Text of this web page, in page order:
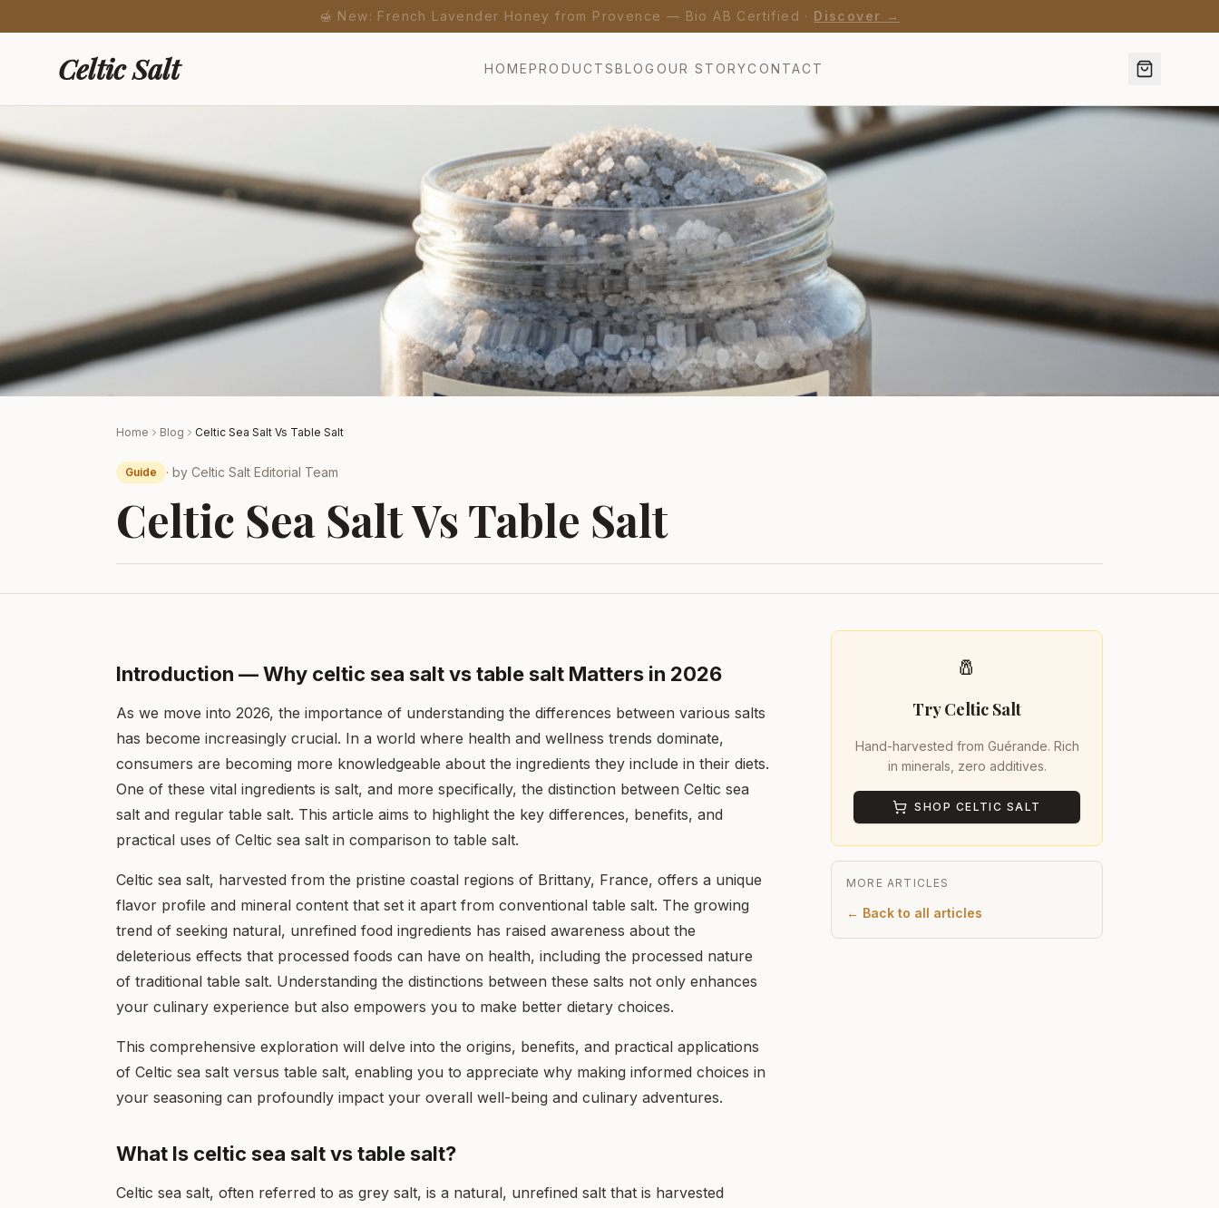
🍯 New: French Lavender Honey from Provence — Bio AB Certified · Discover →
Celtic Salt HOMEPRODUCTSBLOG OUR STORYCONTACT
Home Blog Celtic Sea Salt Vs Table Salt
Guide · by Celtic Salt Editorial Team
Celtic Sea Salt Vs Table Salt
Introduction — Why celtic sea salt vs table salt Matters in 2026
As we move into 2026, the importance of understanding the differences between various salts
has become increasingly crucial. In a world where health and wellness trends dominate,
consumers are becoming more knowledgeable about the ingredients they include in their diets.
One of these vital ingredients is salt, and more specifically, the distinction between Celtic sea
salt and regular table salt. This article aims to highlight the key differences, benefits, and
practical uses of Celtic sea salt in comparison to table salt.
Celtic sea salt, harvested from the pristine coastal regions of Brittany, France, offers a unique
flavor profile and mineral content that set it apart from conventional table salt. The growing
trend of seeking natural, unrefined food ingredients has raised awareness about the
deleterious effects that processed foods can have on health, including the processed nature
of traditional table salt. Understanding the distinctions between these salts not only enhances
your culinary experience but also empowers you to make better dietary choices.
This comprehensive exploration will delve into the origins, benefits, and practical applications
of Celtic sea salt versus table salt, enabling you to appreciate why making informed choices in
your seasoning can profoundly impact your overall well-being and culinary adventures.
What Is celtic sea salt vs table salt?
Celtic sea salt, often referred to as grey salt, is a natural, unrefined salt that is harvested
🧂
Try Celtic Salt
Hand-harvested from Guérande. Rich
in minerals, zero additives.
SHOP CELTIC SALT
MORE ARTICLES
← Back to all articles